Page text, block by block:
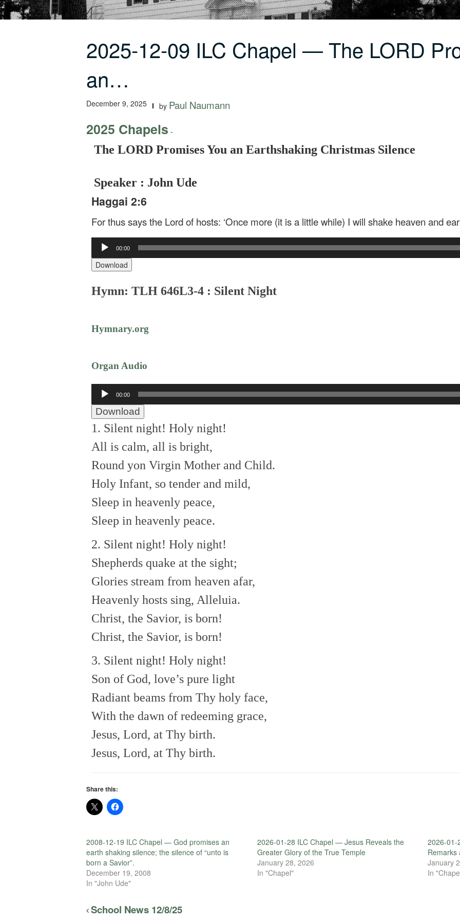
2025-12-09 ILC Chapel — The LORD
an…
December 9, 2025 by Paul Naumann
2025 Chapels -
The LORD Promises You an Earthshaking Christmas Silence
Speaker : John Ude
Haggai 2:6
For thus says the Lord of hosts: ‘Once more (it is a little while) I will shake heaven and
Audio
Player
00:00
Download
Hymn: TLH 646L3-4 : Silent Night
Hymnary.org
Organ Audio
Audio
Player
00:00
Download
1. Silent night! Holy night!
All is calm, all is bright,
Round yon Virgin Mother and Child.
Holy Infant, so tender and mild,
Sleep in heavenly peace,
Sleep in heavenly peace.
2. Silent night! Holy night!
Shepherds quake at the sight;
Glories stream from heaven afar,
Heavenly hosts sing, Alleluia.
Christ, the Savior, is born!
Christ, the Savior, is born!
3. Silent night! Holy night!
Son of God, love’s pure light
Radiant beams from Thy holy face,
With the dawn of redeeming grace,
Jesus, Lord, at Thy birth.
Jesus, Lord, at Thy birth.
Share this:
2008-12-19 ILC Chapel — God promises an
earth shaking silence; the silence of “unto is
born a Savior”.
December 19, 2008
In "John Ude"
2026-01-28 ILC Chapel — Jesus Reveals the
Greater Glory of the True Temple
January 28, 2026
In "Chapel"
2026-01-
Remarks
January
In
School News 12/8/25